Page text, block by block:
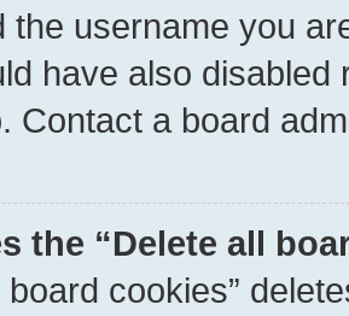
the username you
have also
Contact a board
the “Delete all
board cookies”